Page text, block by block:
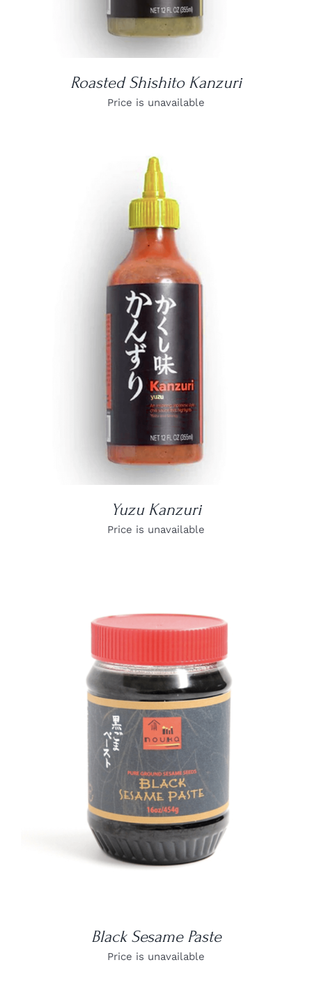
Roasted Shishito Kanzuri
Price is unavailable
DETAILS
Yuzu Kanzuri
Price is unavailable
DETAILS
Black Sesame Paste
Price is unavailable